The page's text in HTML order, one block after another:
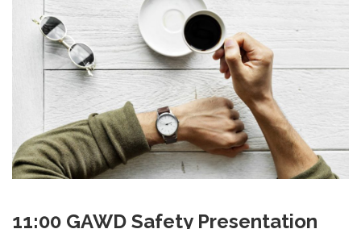
11:00 GAWD Safety Presentation